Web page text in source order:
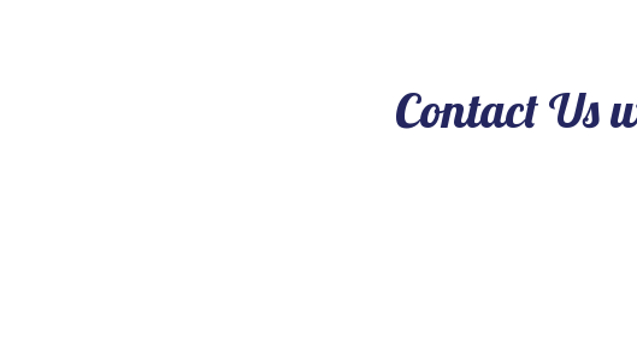
Contact Us